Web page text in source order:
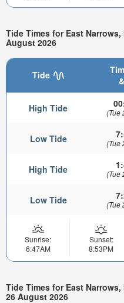
Tide Times for East
August 2026
Tide
High Tide (Tue
Low Tide (Tue
High Tide (Tue
Low Tide (Tue
Sunrise:
6:47AM
Sunset:
8:53PM
Tide Times for East
26 August 2026